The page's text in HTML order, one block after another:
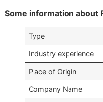
Some information about
Type
Industry experience
Place of Origin
Company Name